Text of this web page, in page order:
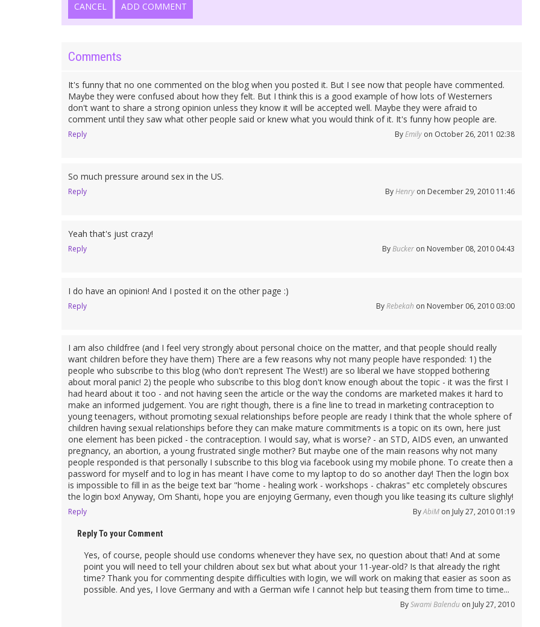
CANCEL ADD COMMENT
Comments
It's funny that no one commented on the blog when you posted it. But I see now that people have commented.
Maybe they were confused about how they felt. But I think this is a good example of how lots of Westerners
don't want to share a strong opinion unless they know it will be accepted well. Maybe they were afraid to
comment until they saw what other people said or knew what you would think of it. It's funny how people are.
Reply ByEmily on October 26, 2011 02:38
So much pressure around sex in the US.
Reply ByHenry on December 29, 2010 11:46
Yeah that's just crazy!
Reply ByBucker on November 08, 2010 04:43
I do have an opinion! And I posted it on the other page :)
Reply ByRebekah on November 06, 2010 03:00
I am also childfree (and I feel very strongly about personal choice on the matter, and that people should really
want children before they have them) There are a few reasons why not many people have responded: 1) the
people who subscribe to this blog (who don't represent The West!) are so liberal we have stopped bothering
about moral panic! 2) the people who subscribe to this blog don't know enough about the topic - it was the first I
had heard about it too - and not having seen the article or the way the condoms are marketed makes it hard to
make an informed judgement. You are right though, there is a fine line to tread in marketing contraception to
young teenagers, without promoting sexual relationships before people are ready I think that the whole sphere of
children having sexual relationships before they can make mature commitments is a topic on its own, here just
one element has been picked - the contraception. I would say, what is worse? - an STD, AIDS even, an unwanted
pregnancy, an abortion, a young frustrated single mother? But maybe one of the main reasons why not many
people responded is that personally I subscribe to this blog via facebook using my mobile phone. To create then a
password for myself and to log in has meant I have come to my laptop to do so another day! Then the login box
is impossible to fill in as the beige text bar "home - healing work - workshops - chakras" etc completely obscures
the login box! Anyway, Om Shanti, hope you are enjoying Germany, even though you like teasing its culture slighly!
Reply ByAbiM on July 27, 2010 01:19
Reply To your Comment
Yes, of course, people should use condoms whenever they have sex, no question about that! And at some
point you will need to tell your children about sex but what about your 11-year-old? Is that already the right
time? Thank you for commenting despite difficulties with login, we will work on making that easier as soon as
possible. And yes, I love Germany and with a German wife I cannot help but teasing them from time to time...
BySwami Balendu on July 27, 2010